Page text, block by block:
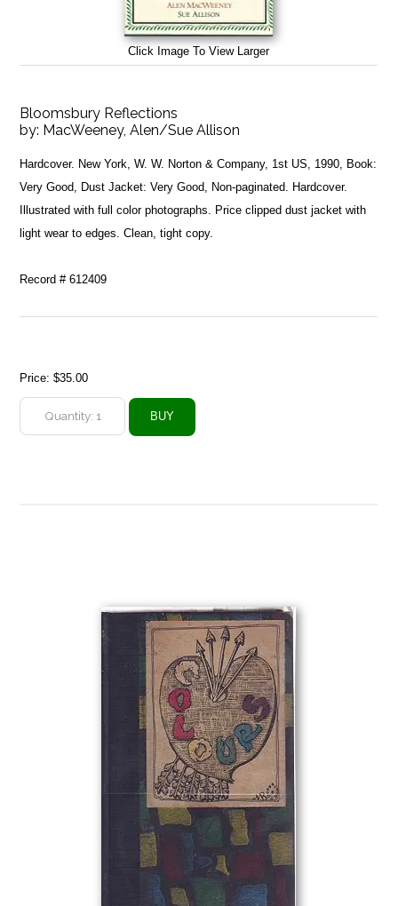
Click Image To View Larger
Bloomsbury Reflections
by: MacWeeney, Alen/Sue Allison
Hardcover. New York, W. W. Norton & Company, 1st US, 1990, Book:
Very Good, Dust Jacket: Very Good, Non-paginated. Hardcover.
Illustrated with full color photographs. Price clipped dust jacket with
light wear to edges. Clean, tight copy.
Record # 612409
Price:$35.00